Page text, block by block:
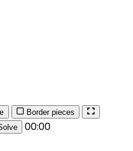
Border pieces
00:00